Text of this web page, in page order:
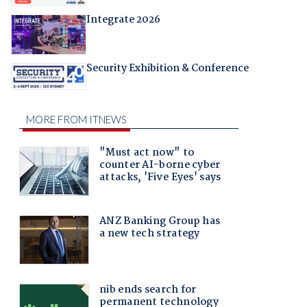
Integrate 2026
Security Exhibition & Conference